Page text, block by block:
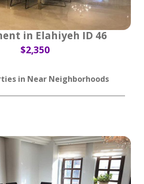
in Elahiyeh ID 46
$2,350
in Near Neighborhoods